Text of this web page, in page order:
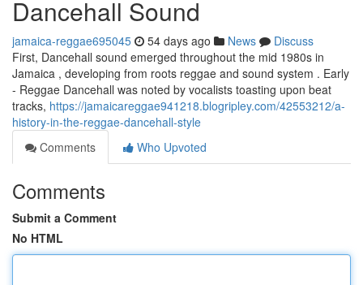
Dancehall Sound
jamaica-reggae695045 54 days ago News
Discuss
First, Dancehall sound emerged throughout the mid 1980s in
Jamaica , developing from roots reggae and sound system . Early
- Reggae Dancehall was noted by vocalists toasting upon beat
tracks, https://jamaicareggae941218.blogripley.com/42553212/a-
history-in-the-reggae-dancehall-style
Comments
Who Upvoted
Comments
Submit a Comment
No HTML